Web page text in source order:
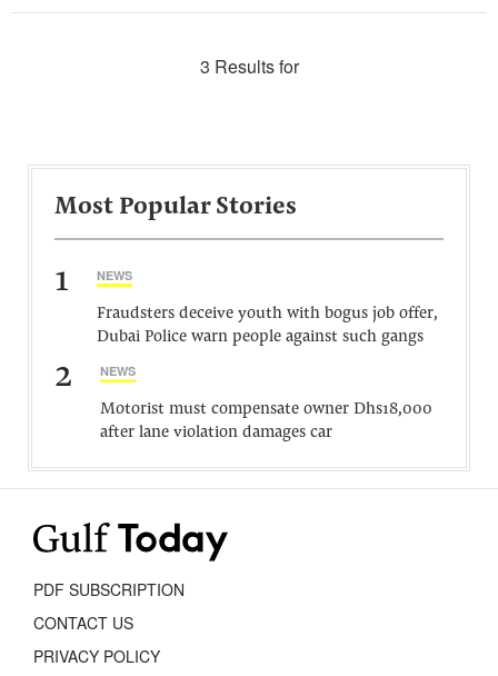
3 Results for
Most Popular Stories
1 NEWS
Fraudsters deceive youth with bogus job offer,
Dubai Police warn people against such gangs
2 NEWS
Motorist must compensate owner Dhs18,000
after lane violation damages car
PDF SUBSCRIPTION
CONTACT US
PRIVACY POLICY